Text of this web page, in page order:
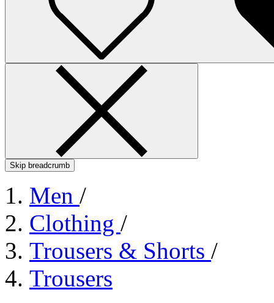
Skip breadcrumb
Men /
Clothing /
Trousers & Shorts /
Trousers